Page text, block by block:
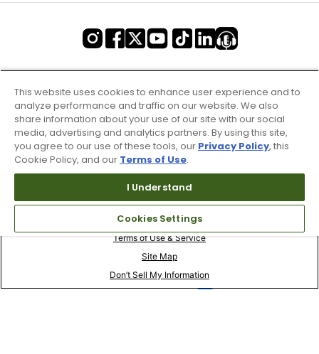
Terms of Use & Service
Site Map
Don’t Sell My Information
This website uses cookies to enhance user experience and to
analyze performance and traffic on our website. We also
share information about your use of our site with our social
media, advertising and analytics partners. By using this site,
you agree to our use of these tools, our Privacy Policy, this
Cookie Policy, and our Terms of Use.
I Understand
Cookies Settings